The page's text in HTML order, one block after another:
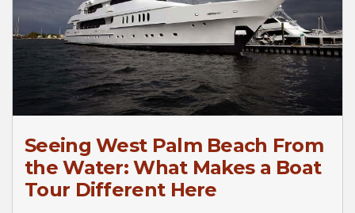
Seeing West Palm Beach From
the Water: What Makes a Boat
Tour Different Here